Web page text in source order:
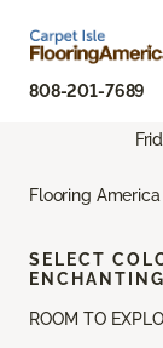
808-201-7689
Flooring America
ROOM TO
SELECT